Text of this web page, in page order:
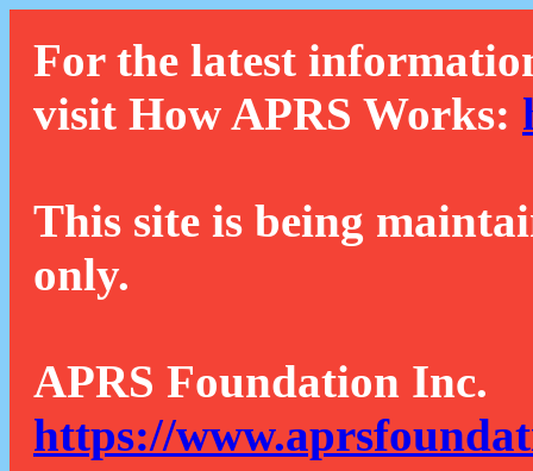
For the latest
visit How APRS Works:
This site is being
only.
APRS Foundation Inc.
https://